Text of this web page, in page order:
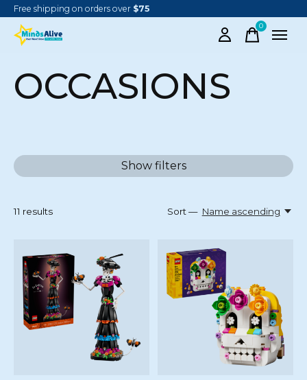
Free shipping on orders over $75
0items
OCCASIONS
Show filters
11 results Sort — Name ascending